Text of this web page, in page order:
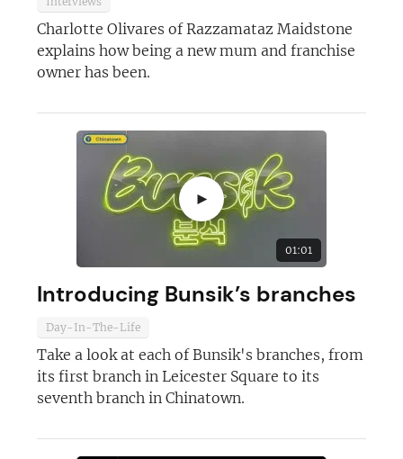
Charlotte Olivares of Razzamataz Maidstone
explains how being a new mum and franchise
owner has been.
►
01:01
Introducing Bunsik’s branches
Day-In-The-Life
Take a look at each of Bunsik's branches, from
its first branch in Leicester Square to its
seventh branch in Chinatown.